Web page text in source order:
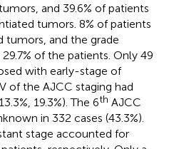
and 39.6% of patients
tumors. 8% of patients
tumors, and the grade
of the patients. Only 49
with early-stage of
of the AJCC staging had
19.3%). The 6th AJCC
in 332 cases (43.3%).
stage accounted for